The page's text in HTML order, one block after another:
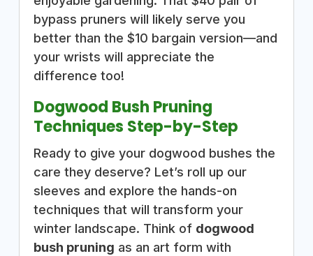
bypass pruners will likely serve you
better than the $10 bargain version—and
your wrists will appreciate the
difference too!
Dogwood Bush Pruning
Techniques Step-by-Step
Ready to give your dogwood bushes the
care they deserve? Let’s roll up our
sleeves and explore the hands-on
techniques that will transform your
winter landscape. Think of dogwood
bush pruning as an art form with